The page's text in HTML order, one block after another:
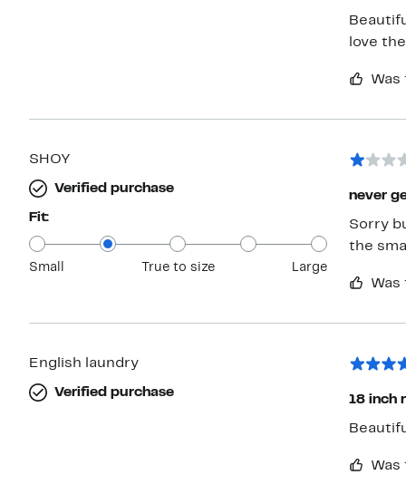
love
SHOY
Verified purchase
Fit:
Small True to size Large
never
Sorry
the
English laundry
Verified purchase
18 inch